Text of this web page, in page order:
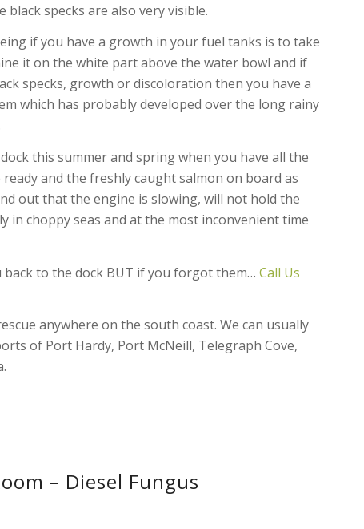
black specks are also very visible.
if you have a growth in your fuel tanks is to take
it on the white part above the water bowl and if
specks, growth or discoloration then you have a
which has probably developed over the long rainy
this summer and spring when you have all the
and the freshly caught salmon on board as
out that the engine is slowing, will not hold the
in choppy seas and at the most inconvenient time
back to the dock BUT if you forgot them…Call Us
anywhere on the south coast. We can usually
of Port Hardy, Port McNeill, Telegraph Cove,
– Diesel Fungus